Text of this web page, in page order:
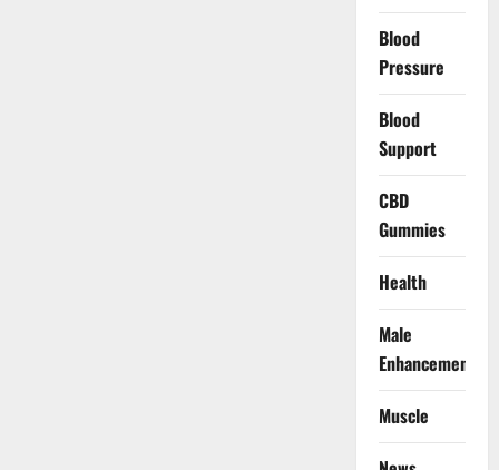
Blood
Pressure
Blood
Support
CBD
Gummies
Health
Male
Enhancement
Muscle